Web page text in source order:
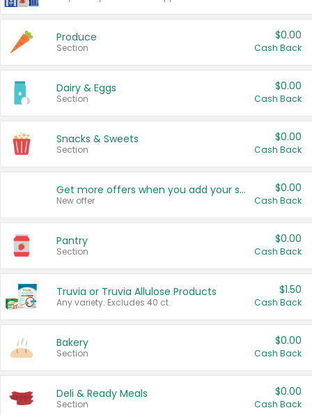
Produce
Section
$0.00
Cash Back
Dairy & Eggs
Section
$0.00
Cash Back
Snacks & Sweets
Section
$0.00
Cash Back
Get more offers when you add your state!
New offer
$0.00
Cash Back
Pantry
Section
$0.00
Cash Back
Truvia or Truvia Allulose Products
Any variety. Excludes 40 ct.
$1.50
Cash Back
Bakery
Section
$0.00
Cash Back
Deli & Ready Meals
Section
$0.00
Cash Back